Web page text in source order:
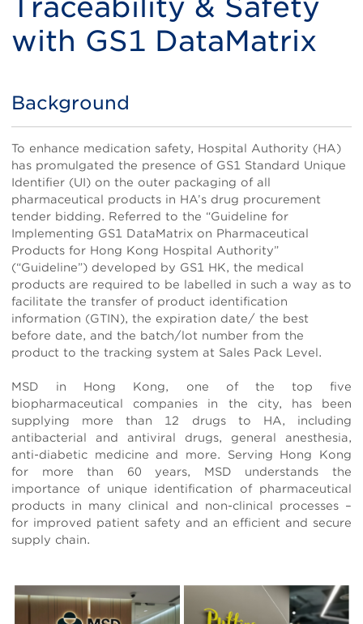
with GS1 DataMatrix
Title
Background
Body
To enhance medication safety, Hospital Authority (HA)
has promulgated the presence of GS1 Standard Unique
Identifier (UI) on the outer packaging of all
pharmaceutical products in HA’s drug procurement
tender bidding. Referred to the “Guideline for
Implementing GS1 DataMatrix on Pharmaceutical
Products for Hong Kong Hospital Authority”
(“Guideline”) developed by GS1 HK, the medical
products are required to be labelled in such a way as to
facilitate the transfer of product identification
information (GTIN), the expiration date/ the best
before date, and the batch/lot number from the
product to the tracking system at Sales Pack Level.
MSD in Hong Kong, one of the top five
biopharmaceutical companies in the city, has been
supplying more than 12 drugs to HA, including
antibacterial and antiviral drugs, general anesthesia,
anti-diabetic medicine and more. Serving Hong Kong
for more than 60 years, MSD understands the
importance of unique identification of pharmaceutical
products in many clinical and non-clinical processes –
for improved patient safety and an efficient and secure
supply chain.